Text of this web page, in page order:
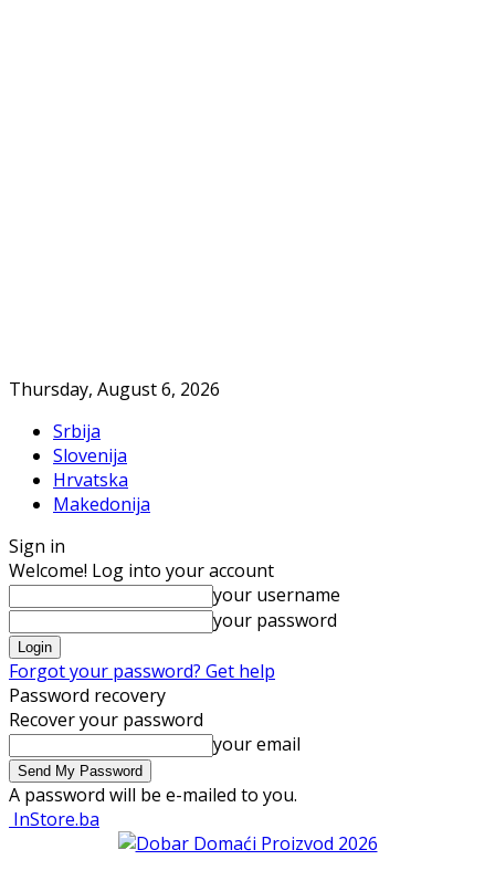
Thursday, August 6, 2026
Srbija
Slovenija
Hrvatska
Makedonija
Sign in
Welcome! Log into your account
your username
your password
Forgot your password? Get help
Password recovery
Recover your password
your email
A password will be e-mailed to you.
InStore.ba